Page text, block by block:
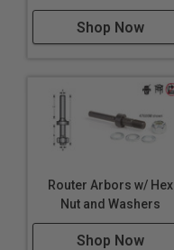
Shop Now
Router Arbors w/ Hex
Nut and Washers
Shop Now